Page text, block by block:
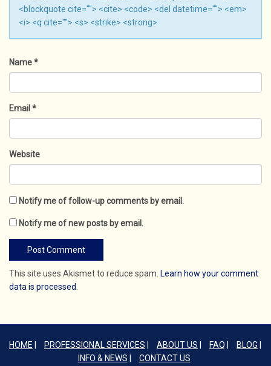
<blockquote cite=""> <cite> <code> <del datetime=""> <em>
<i> <q cite=""> <s> <strike> <strong>
Name*
Email *
Website
Notify me of follow-up comments by email.
Notify me of new posts by email.
This site uses Akismet to reduce spam. Learn how your comment
data is processed.
HOME PROFESSIONAL SERVICES ABOUT US FAQ
BLOG
INFO & NEWS
CONTACT US